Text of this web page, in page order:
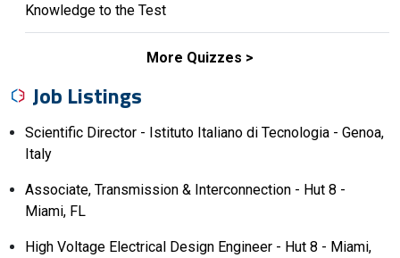
Knowledge to the Test
More Quizzes
Job Listings
Scientific Director - Istituto Italiano di Tecnologia - Genoa,
Italy
Associate, Transmission & Interconnection - Hut 8 -
Miami, FL
High Voltage Electrical Design Engineer - Hut 8 - Miami,